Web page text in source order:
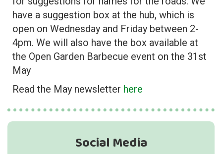
have a suggestion box at the hub, which is
open on Wednesday and Friday between 2-
4pm. We will also have the box available at
the Open Garden Barbecue event on the 31st
May
Read the May newsletter here
Social Media